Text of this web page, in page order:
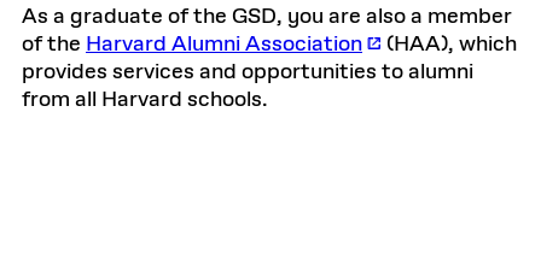
As a graduate of the GSD, you are also a member
of the Harvard Alumni Association
(HAA), which
provides services and opportunities to alumni
from all Harvard schools.